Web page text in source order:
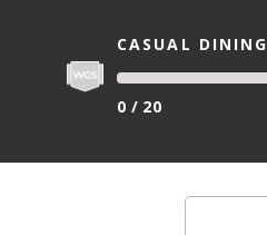
CASUAL DINING
0 / 20